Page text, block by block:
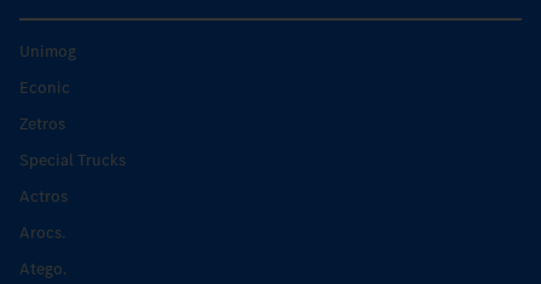
Unimog
Econic
Zetros
Special Trucks
Actros
Arocs.
Atego.